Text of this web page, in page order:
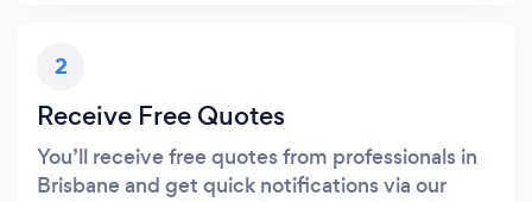
2
Receive Free Quotes
You’ll receive free quotes from professionals in
Brisbane and get quick notifications via our